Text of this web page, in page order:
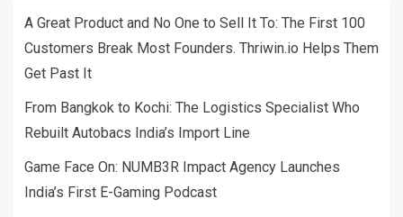
A Great Product and No One to Sell It To: The First 100
Customers Break Most Founders. Thriwin.io Helps Them
Get Past It
From Bangkok to Kochi: The Logistics Specialist Who
Rebuilt Autobacs India’s Import Line
Game Face On: NUMB3R Impact Agency Launches
India’s First E-Gaming Podcast